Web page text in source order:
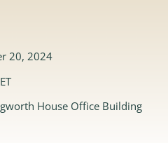
20, 2024
House Office Building